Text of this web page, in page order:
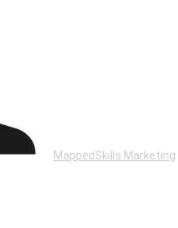
MappedSkills Marketing